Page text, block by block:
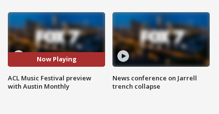
Now Playing
ACL Music Festival preview
with Austin Monthly
News conference on Jarrell
trench collapse